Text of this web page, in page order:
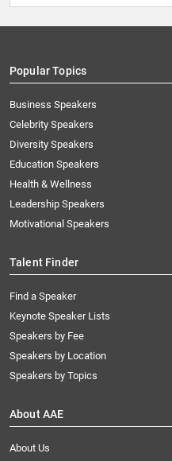
Popular Topics
Business Speakers
Celebrity Speakers
Diversity Speakers
Education Speakers
Health & Wellness
Leadership Speakers
Motivational Speakers
Talent Finder
Find a Speaker
Keynote Speaker Lists
Speakers by Fee
Speakers by Location
Speakers by Topics
About AAE
About Us